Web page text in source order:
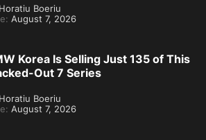
Horatiu Boeriu
August 7, 2026
Korea Is Selling Just 135 of This
Out 7 Series
Horatiu Boeriu
August 7, 2026